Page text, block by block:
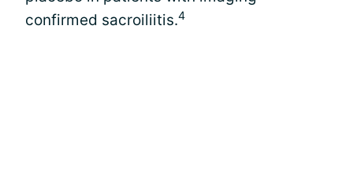
confirmed sacroiliitis.4